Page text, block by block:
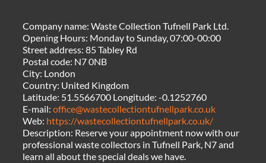
Company name:Waste Collection Tufnell Park Ltd.
Opening Hours: Monday to Sunday, 07:00-00:00
Street address:85 Tabley Rd
Postal code: N7 0NB
City: London
Country: United Kingdom
Latitude: 51.5566700 Longitude:-0.1252760
E-mail:office@wastecollectiontufnellpark.co.uk
Web: https://wastecollectiontufnellpark.co.uk/
Description: Reserve your appointment now with our
professional waste collectors in Tufnell Park, N7 and
learn all about the special deals we have.